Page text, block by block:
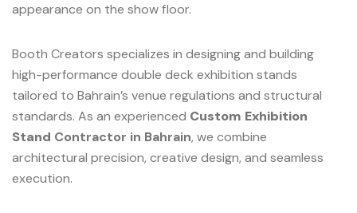
appearance on the show floor.
Booth Creators specializes in designing and building
high-performance double deck exhibition stands
tailored to Bahrain’s venue regulations and structural
standards. As an experienced Custom Exhibition
Stand Contractor in Bahrain, we combine
architectural precision, creative design, and seamless
execution.